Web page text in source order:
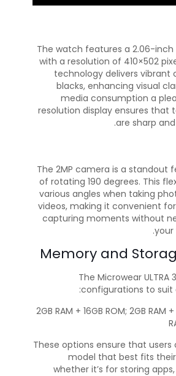
The watch features a 2.06-inch
with a resolution of 410×502
technology delivers vibrant
blacks, enhancing visual
media consumption a
resolution display ensures that
are sharp
The 2MP camera is a standout
of rotating 190 degrees. This
various angles when taking
videos, making it convenient
capturing moments without
your
Memory and
The Microwear
configurations to suit
2GB RAM + 16GB ROM; 2GB RAM
These options ensure that
model that best fits
whether it’s for storing